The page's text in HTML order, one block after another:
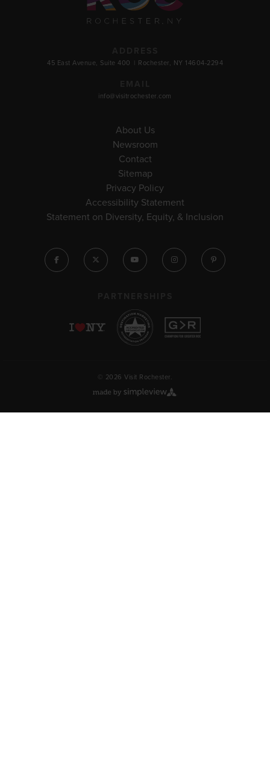
45 East Avenue, Suite 400 Rochester, NY 14604-2294
info@visitrochester.com
About Us
Newsroom
Contact
Sitemap
Privacy Policy
Accessibility Statement
Statement on Diversity, Equity, & Inclusion
© 2026 Visit Rochester.